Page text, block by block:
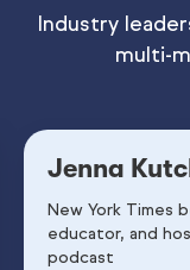
Industry
multi-
Jenna
New York Times
educator, and
podcast